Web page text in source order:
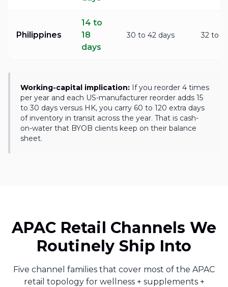
Philippines
14 to
18
days
30 to 42 days 32 to
Working-capital implication: If you reorder 4 times
per year and each US-manufacturer reorder adds 15
to 30 days versus HK, you carry 60 to 120 extra days
of inventory in transit across the year. That is cash-
on-water that BYOB clients keep on their balance
sheet.
APAC Retail Channels We
Routinely Ship Into
Five channel families that cover most of the APAC
retail topology for wellness + supplements +